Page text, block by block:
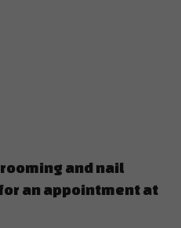
and nail
an appointment at